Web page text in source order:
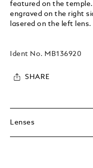
featured on the
engraved on the right
lasered on the left lens.
Ident No. MB136920
SHARE
Lenses